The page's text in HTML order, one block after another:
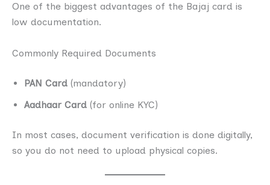
One of the biggest advantages of the Bajaj card is
low documentation.
Commonly Required Documents
PAN Card (mandatory)
Aadhaar Card (for online KYC)
In most cases, document verification is done digitally,
so you do not need to upload physical copies.